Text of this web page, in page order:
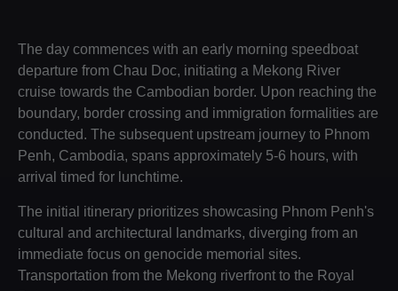
The day commences with an early morning speedboat
departure from Chau Doc, initiating a Mekong River
cruise towards the Cambodian border. Upon reaching the
boundary, border crossing and immigration formalities are
conducted. The subsequent upstream journey to Phnom
Penh, Cambodia, spans approximately 5-6 hours, with
arrival timed for lunchtime.
The initial itinerary prioritizes showcasing Phnom Penh's
cultural and architectural landmarks, diverging from an
immediate focus on genocide memorial sites.
Transportation from the Mekong riverfront to the Royal